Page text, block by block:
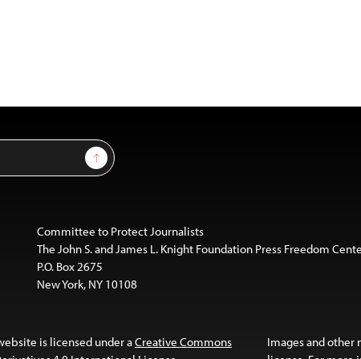
Sign Up
Committee to Protect Journalists
The John S. and James L. Knight Foundation Press Freedom
P.O. Box 2675
New York, NY 10108
is licensed under aCreative Commons
Images and other